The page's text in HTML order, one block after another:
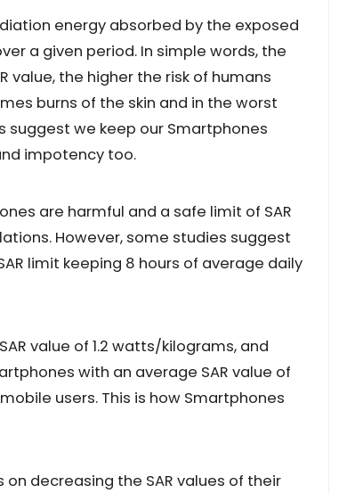
energy absorbed by the exposed
a given period. In simple words, the
value, the higher the risk of humans
burns of the skin and in the worst
suggest we keep our Smartphones
impotency too.
are harmful and a safe limit of SAR
However, some studies suggest
limit keeping 8 hours of average daily
value of 1.2 watts/kilograms, and
with an average SAR value of
users. This is how Smartphones
decreasing the SAR values of their